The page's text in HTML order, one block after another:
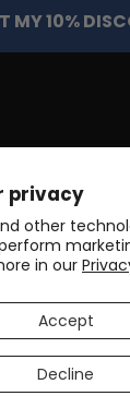
privacy
other
in our
Accept
Decline
MY 10%